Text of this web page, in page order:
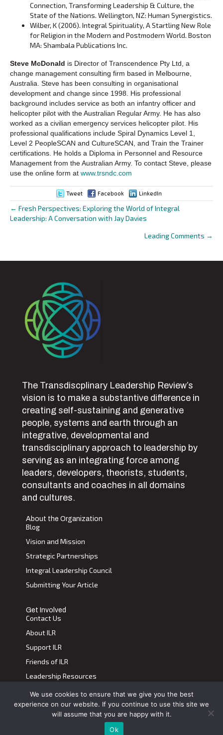
Connection, Transforming Leadership & Culture, the
State of the Nations. Wellington, NZ: Human Synergistics.
Wilber, K (2006). Integral Spirituality, A Startling New Role
for Religion in the Modern and Postmodern World. Boston
MA: Shambala Publications Inc.
Steve McDonald is Director of Transcendence Pty Ltd, a
change management consulting firm based in Melbourne,
Australia. Steve has been consulting in organisational
development and change since 1998. His professional
background includes service as both an infantry officer and
helicopter pilot with the Australian Regular Army. He has also
worked as a civilian emergency services helicopter pilot. His
professional qualifications include Spiral Dynamics Level 1,
Level 2 PeopleSCAN and CultureSCAN, and Train the Trainer
certifications. He holds a Diploma in Personnel and Resource
Management from the Australian Army. To contact Steve, please
use the online form at www.trsndc.com
Tweet Facebook LinkedIn
Posts
← Fresh Perspectives: Exploring the World of Integral
Leadership: A Conversation with Jay Davies
Leading Comments →
The Transdiscplinary Leadership Review’s
vision is to make a substantive difference in
creating self-sustaining and generative
people, systems and earth through an
integrative, developmental and
transdisciplinary approach to leadership by
serving as an integrating force among
leaders, developers, theorists, students,
consultants and coaches in all domains
and cultures.
About the Organization
Blog
Vision and Mission
Strategic Partnerships
Integral Leadership Council
Submitting Your Article
Get Involved
Contact Us
About ILR
Support ILR
Friends of ILR
Leadership Resources
Terms of Use |Privacy Policy
Transdiscplinary Leadership Review, All Rights Reserved 2023
We use cookies to ensure that we give you the best
experience on our website. If you continue to use this site we
will assume that you are happy with it.
Ok